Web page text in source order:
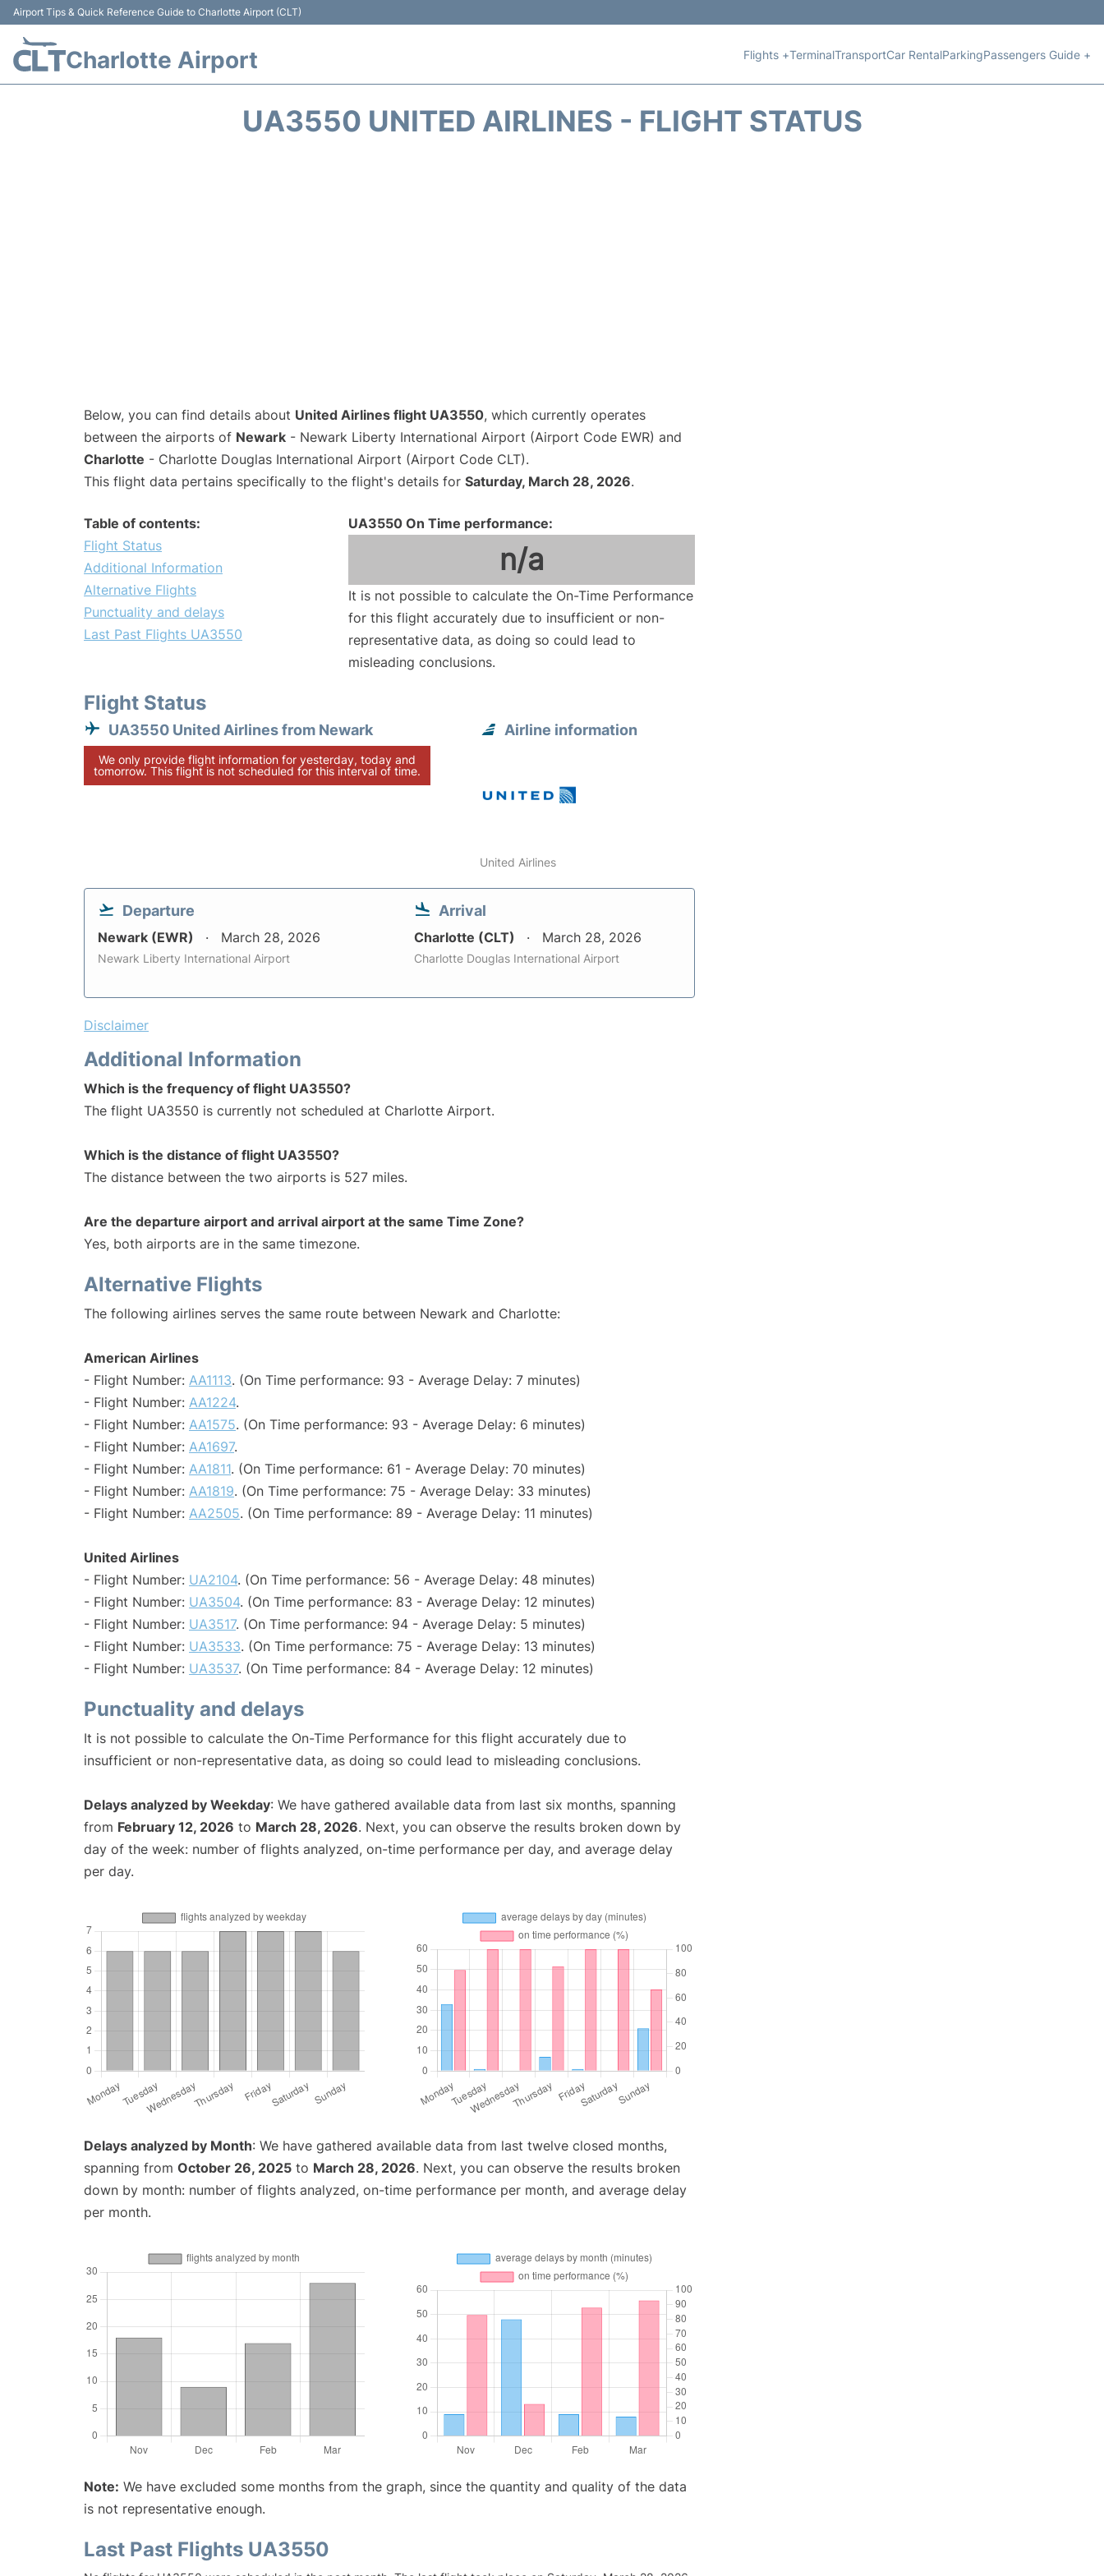
Airport Tips & Quick Reference Guide to Charlotte Airport (CLT)
Charlotte Airport Flights +TerminalTransportCar RentalParkingPassengers Guide +
UA3550 UNITED AIRLINES - FLIGHT STATUS
Below, you can find details about United Airlines flight UA3550, which currently operates
between the airports of Newark - Newark Liberty International Airport (Airport Code EWR) and
Charlotte - Charlotte Douglas International Airport (Airport Code CLT).
This flight data pertains specifically to the flight's details for Saturday, March 28, 2026.
Table of contents:
Flight Status
Additional Information
Alternative Flights
Punctuality and delays
Last Past Flights UA3550
UA3550 On Time performance:
n/a
It is not possible to calculate the On-Time Performance
for this flight accurately due to insufficient or non-
representative data, as doing so could lead to
misleading conclusions.
Flight Status
UA3550 United Airlines from Newark
We only provide flight information for yesterday, today and
tomorrow. This flight is not scheduled for this interval of time.
Airline information
United Airlines
Departure
Newark (EWR) March 28, 2026
Newark Liberty International Airport
Arrival
Charlotte (CLT) March 28, 2026
Charlotte Douglas International Airport
Disclaimer
Additional Information
Which is the frequency of flight UA3550?
The flight UA3550 is currently not scheduled at Charlotte Airport.
Which is the distance of flight UA3550?
The distance between the two airports is 527 miles.
Are the departure airport and arrival airport at the same Time Zone?
Yes, both airports are in the same timezone.
Alternative Flights
The following airlines serves the same route between Newark and Charlotte:
American Airlines
- Flight Number: AA1113. (On Time performance: 93 - Average Delay: 7 minutes)
- Flight Number: AA1224.
- Flight Number: AA1575. (On Time performance: 93 - Average Delay: 6 minutes)
- Flight Number: AA1697.
- Flight Number: AA1811. (On Time performance: 61 - Average Delay: 70 minutes)
- Flight Number: AA1819. (On Time performance: 75 - Average Delay: 33 minutes)
- Flight Number: AA2505. (On Time performance: 89 - Average Delay: 11 minutes)
United Airlines
- Flight Number: UA2104. (On Time performance: 56 - Average Delay: 48 minutes)
- Flight Number: UA3504. (On Time performance: 83 - Average Delay: 12 minutes)
- Flight Number: UA3517. (On Time performance: 94 - Average Delay: 5 minutes)
- Flight Number: UA3533. (On Time performance: 75 - Average Delay: 13 minutes)
- Flight Number: UA3537. (On Time performance: 84 - Average Delay: 12 minutes)
Punctuality and delays
It is not possible to calculate the On-Time Performance for this flight accurately due to
insufficient or non-representative data, as doing so could lead to misleading conclusions.
Delays analyzed by Weekday: We have gathered available data from last six months, spanning
from February 12, 2026 to March 28, 2026. Next, you can observe the results broken down by
day of the week: number of flights analyzed, on-time performance per day, and average delay
per day.
Delays analyzed by Month: We have gathered available data from last twelve closed months,
spanning from October 26, 2025 to March 28, 2026. Next, you can observe the results broken
down by month: number of flights analyzed, on-time performance per month, and average delay
per month.
Note: We have excluded some months from the graph, since the quantity and quality of the data
is not representative enough.
Last Past Flights UA3550